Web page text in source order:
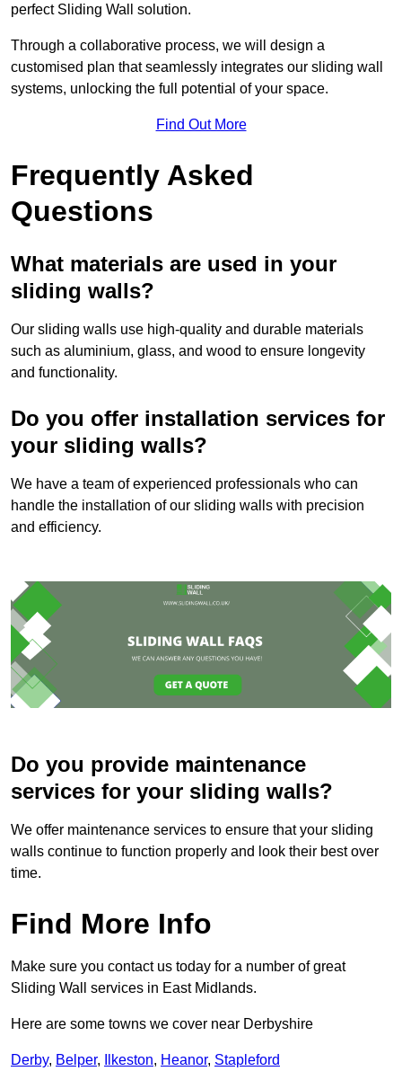
perfect Sliding Wall solution.
Through a collaborative process, we will design a
customised plan that seamlessly integrates our sliding wall
systems, unlocking the full potential of your space.
Find Out More
Frequently Asked
Questions
What materials are used in your
sliding walls?
Our sliding walls use high-quality and durable materials
such as aluminium, glass, and wood to ensure longevity
and functionality.
Do you offer installation services for
your sliding walls?
We have a team of experienced professionals who can
handle the installation of our sliding walls with precision
and efficiency.
Do you provide maintenance
services for your sliding walls?
We offer maintenance services to ensure that your sliding
walls continue to function properly and look their best over
time.
Find More Info
Make sure you contact us today for a number of great
Sliding Wall services in East Midlands.
Here are some towns we cover near Derbyshire
Derby, Belper, Ilkeston, Heanor, Stapleford